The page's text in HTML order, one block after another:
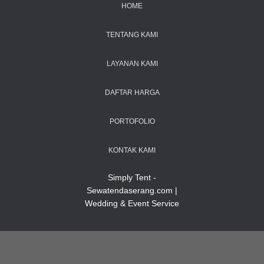
HOME
TENTANG KAMI
LAYANAN KAMI
DAFTAR HARGA
PORTOFOLIO
KONTAK KAMI
Simply Tent -
Sewatendaserang.com |
Wedding & Event Service